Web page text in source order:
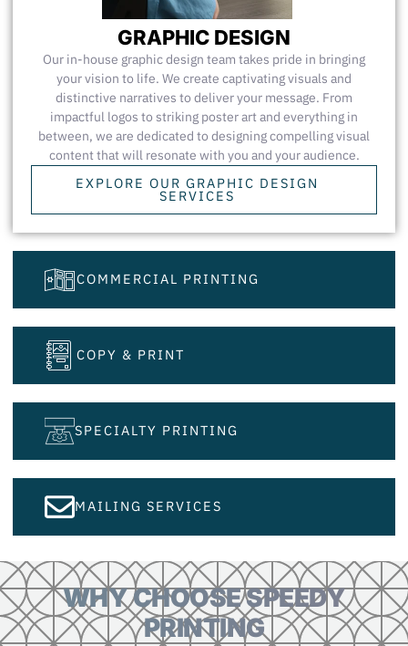
COMMERCIAL PRINTING
COPY & PRINT
SPECIALTY PRINTING
MAILING SERVICES
GRAPHIC DESIGN
Our in-house graphic design team takes pride in bringing
your vision to life. We create captivating visuals and
distinctive narratives to deliver your message. From
impactful logos to striking poster art and everything in
between, we are dedicated to designing compelling visual
content that will resonate with you and your audience.
EXPLORE OUR GRAPHIC DESIGN
SERVICES
WHY CHOOSE SPEEDY
PRINTING